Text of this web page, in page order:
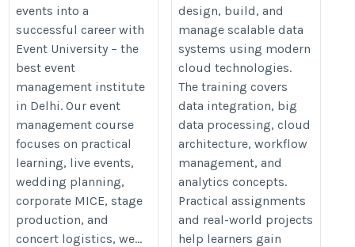
events into a
successful career with
Event University – the
best event
management institute
in Delhi. Our event
management course
focuses on practical
learning, live events,
wedding planning,
corporate MICE, stage
production, and
concert logistics, we...
design, build, and
manage scalable data
systems using modern
cloud technologies.
The training covers
data integration, big
data processing, cloud
architecture, workflow
management, and
analytics concepts.
Practical assignments
and real-world projects
help learners gain